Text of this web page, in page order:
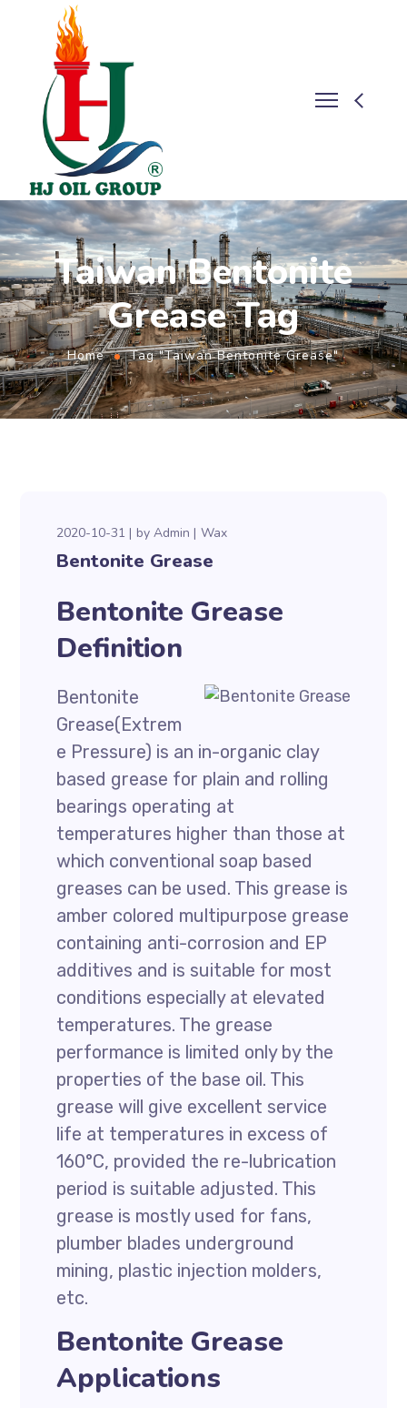
Taiwan Bentonite
Grease Tag
Home Tag "Taiwan Bentonite Grease"
2020-10-31 byAdmin Wax
Bentonite Grease
Bentonite Grease
Definition
Bentonite
Grease(Extrem
e Pressure) is an in-organic clay
based grease for plain and rolling
bearings operating at
temperatures higher than those at
which conventional soap based
greases can be used. This grease is
amber colored multipurpose grease
containing anti-corrosion and EP
additives and is suitable for most
conditions especially at elevated
temperatures. The grease
performance is limited only by the
properties of the base oil. This
grease will give excellent service
life at temperatures in excess of
160°C, provided the re-lubrication
period is suitable adjusted. This
grease is mostly used for fans,
plumber blades underground
mining, plastic injection molders,
etc.
Bentonite Grease
Applications